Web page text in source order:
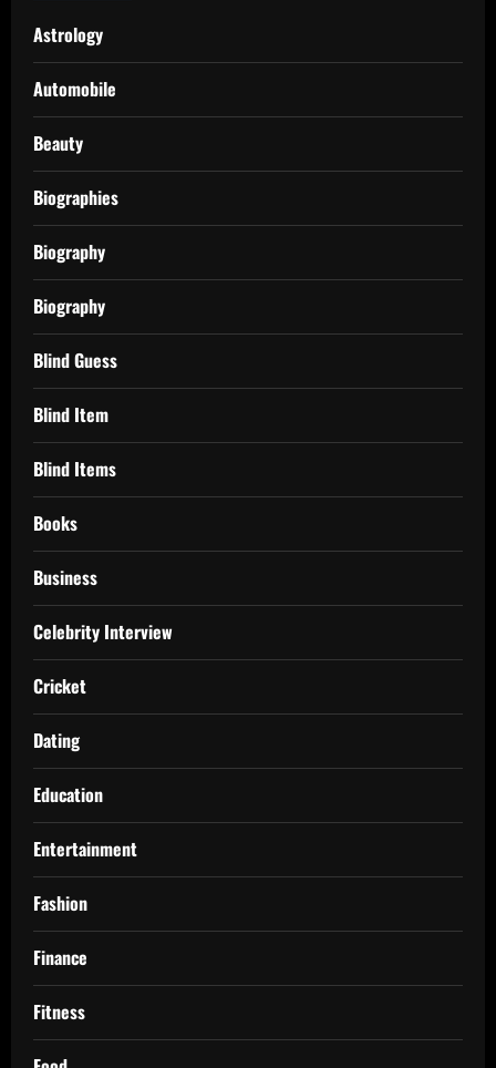
Astrology
Automobile
Beauty
Biographies
Biography
Biography
Blind Guess
Blind Item
Blind Items
Books
Business
Celebrity Interview
Cricket
Dating
Education
Entertainment
Fashion
Finance
Fitness